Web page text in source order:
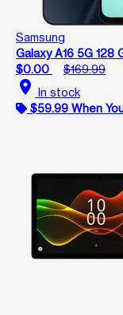
Samsung
Galaxy A16 5G 128
$0.00
$169.99
location_on In stock
$59.99 When